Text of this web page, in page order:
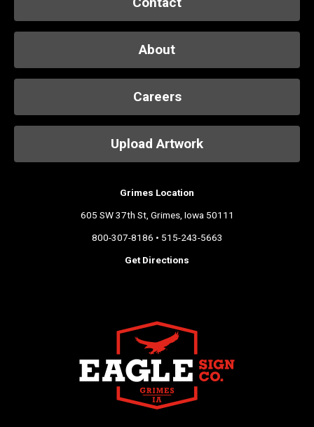
About
Careers
Upload Artwork
Grimes Location
605 SW 37th St, Grimes, Iowa 50111
800-307-8186 • 515-243-5663
Get Directions